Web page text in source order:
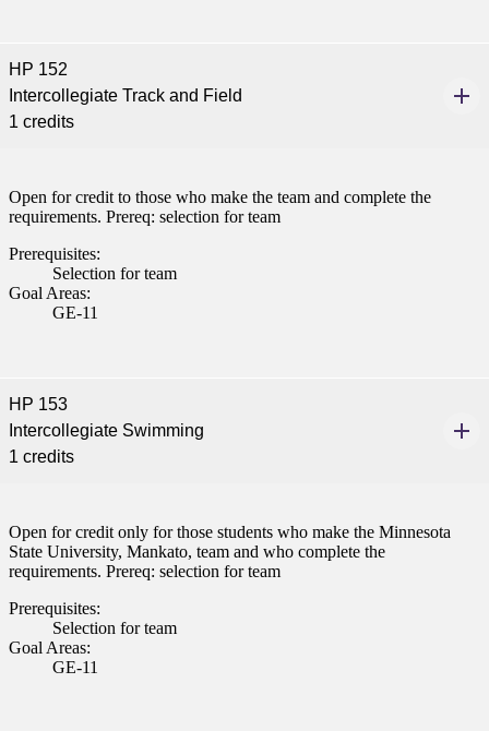
HP 152
Intercollegiate Track and Field
1 credits
Open for credit to those who make the team and complete the
requirements. Prereq: selection for team
Prerequisites:
Selection for team
Goal Areas:
GE-11
HP 153
Intercollegiate Swimming
1 credits
Open for credit only for those students who make the Minnesota
State University, Mankato, team and who complete the
requirements. Prereq: selection for team
Prerequisites:
Selection for team
Goal Areas:
GE-11